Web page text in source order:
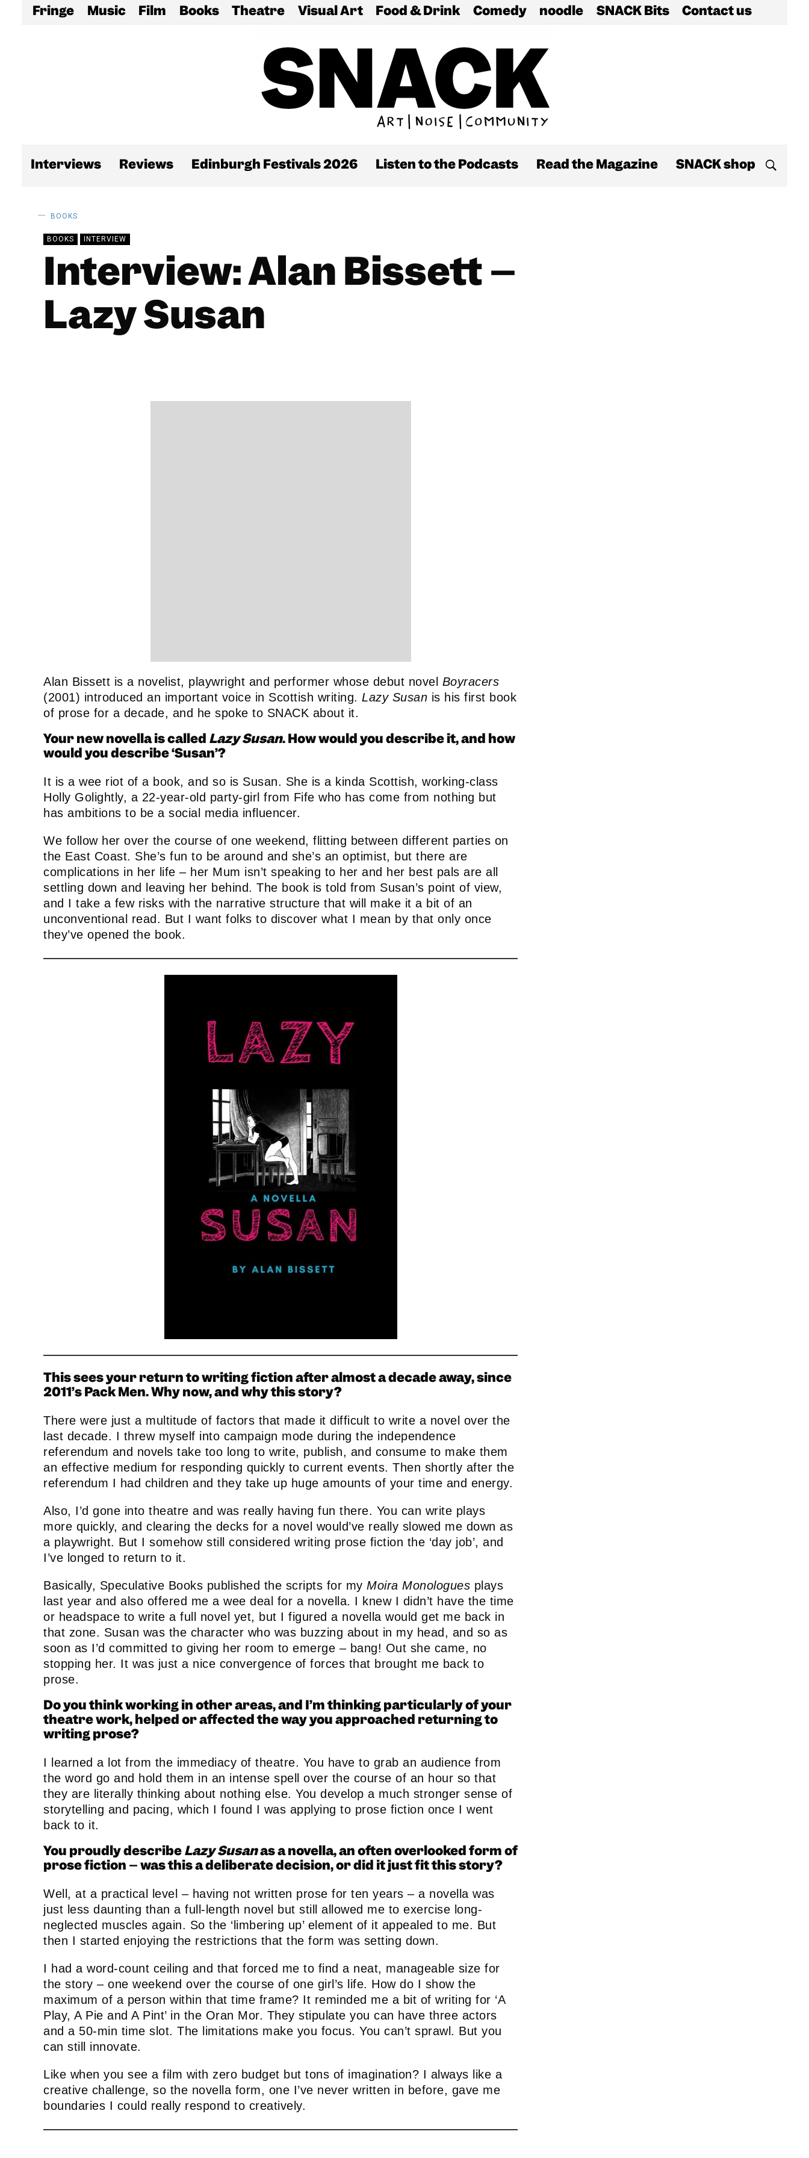
Fringe Music Film Books Theatre Visual Art Food & Drink Comedy noodle SNACK Bits Contact us
Interviews Reviews Edinburgh Festivals 2026 Listen to the Podcasts Read the Magazine SNACK shop
BOOKS
BOOKS INTERVIEW
Interview: Alan Bissett –
Lazy Susan
Alan Bissett is a novelist, playwright and performer whose debut novel Boyracers
(2001) introduced an important voice in Scottish writing. Lazy Susan is his first book
of prose for a decade, and he spoke to SNACK about it.
Your new novella is called Lazy Susan. How would you describe it, and how
would you describe ‘Susan’?
It is a wee riot of a book, and so is Susan. She is a kinda Scottish, working-class
Holly Golightly, a 22-year-old party-girl from Fife who has come from nothing but
has ambitions to be a social media influencer.
We follow her over the course of one weekend, flitting between different parties on
the East Coast. She’s fun to be around and she’s an optimist, but there are
complications in her life – her Mum isn’t speaking to her and her best pals are all
settling down and leaving her behind. The book is told from Susan’s point of view,
and I take a few risks with the narrative structure that will make it a bit of an
unconventional read. But I want folks to discover what I mean by that only once
they’ve opened the book.
This sees your return to writing fiction after almost a decade away, since
2011’s Pack Men. Why now, and why this story?
There were just a multitude of factors that made it difficult to write a novel over the
last decade. I threw myself into campaign mode during the independence
referendum and novels take too long to write, publish, and consume to make them
an effective medium for responding quickly to current events. Then shortly after the
referendum I had children and they take up huge amounts of your time and energy.
Also, I’d gone into theatre and was really having fun there. You can write plays
more quickly, and clearing the decks for a novel would’ve really slowed me down as
a playwright. But I somehow still considered writing prose fiction the ‘day job’, and
I’ve longed to return to it.
Basically, Speculative Books published the scripts for my Moira Monologues plays
last year and also offered me a wee deal for a novella. I knew I didn’t have the time
or headspace to write a full novel yet, but I figured a novella would get me back in
that zone. Susan was the character who was buzzing about in my head, and so as
soon as I’d committed to giving her room to emerge – bang! Out she came, no
stopping her. It was just a nice convergence of forces that brought me back to
prose.
Do you think working in other areas, and I’m thinking particularly of your
theatre work, helped or affected the way you approached returning to
writing prose?
I learned a lot from the immediacy of theatre. You have to grab an audience from
the word go and hold them in an intense spell over the course of an hour so that
they are literally thinking about nothing else. You develop a much stronger sense of
storytelling and pacing, which I found I was applying to prose fiction once I went
back to it.
You proudly describe Lazy Susanas a novella, an often overlooked form of
prose fiction – was this a deliberate decision, or did it just fit this story?
Well, at a practical level – having not written prose for ten years – a novella was
just less daunting than a full-length novel but still allowed me to exercise long-
neglected muscles again. So the ‘limbering up’ element of it appealed to me. But
then I started enjoying the restrictions that the form was setting down.
I had a word-count ceiling and that forced me to find a neat, manageable size for
the story – one weekend over the course of one girl’s life. How do I show the
maximum of a person within that time frame? It reminded me a bit of writing for ‘A
Play, A Pie and A Pint’ in the Oran Mor. They stipulate you can have three actors
and a 50-min time slot. The limitations make you focus. You can’t sprawl. But you
can still innovate.
Like when you see a film with zero budget but tons of imagination? I always like a
creative challenge, so the novella form, one I’ve never written in before, gave me
boundaries I could really respond to creatively.
Name
name